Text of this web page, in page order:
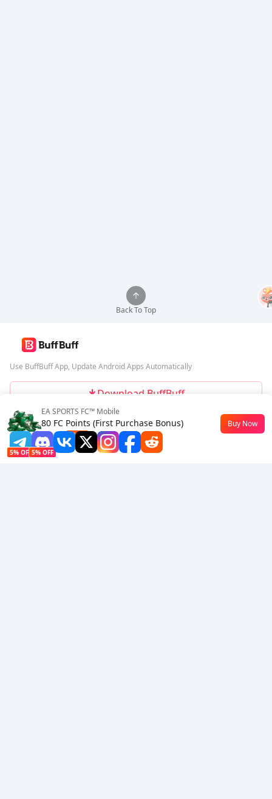
EA SPORTS FC™ Mobile
80 FC Points (First Purchase Bonus)
$0.35 -21%
Buy Now
Back To Top
Use BuffBuff App, Update Android Apps Automatically
Download BuffBuff
Follow Us
5% OFF 5% OFF